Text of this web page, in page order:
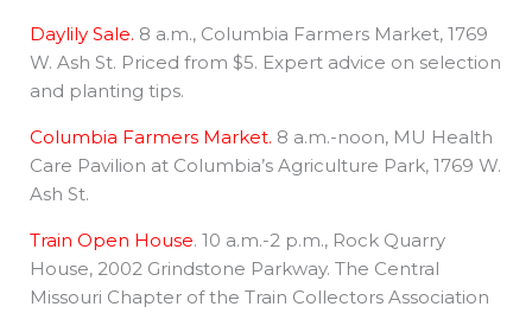
Daylily Sale. 8 a.m., Columbia Farmers Market, 1769
W. Ash St. Priced from $5. Expert advice on selection
and planting tips.
Columbia Farmers Market. 8 a.m.-noon, MU Health
Care Pavilion at Columbia’s Agriculture Park, 1769 W.
Ash St.
Train Open House. 10 a.m.-2 p.m., Rock Quarry
House, 2002 Grindstone Parkway. The Central
Missouri Chapter of the Train Collectors Association